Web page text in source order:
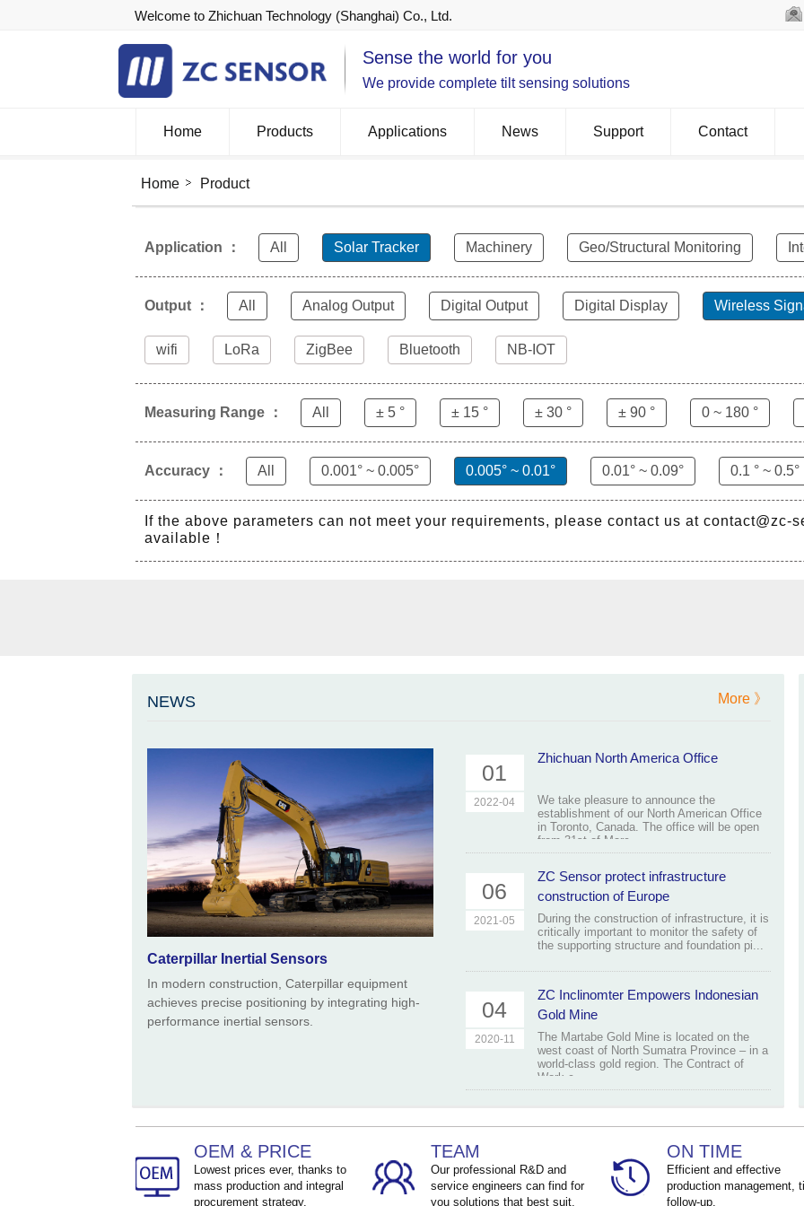
Welcome to Zhichuan Technology (Shanghai) Co., Ltd.
Sense the world for you
We provide complete tilt sensing solutions
Home Products Applications News Support Contact
Home Product
Application ： All Solar Tracker Machinery Geo/Structural Monitoring
Output ： All Analog Output Digital Output Digital Display Wireless
wifi LoRa ZigBee Bluetooth NB-IOT
Measuring Range ： All ± 5 ° ± 15 ° ± 30 ° ± 90 ° 0 ~ 180 °
Accuracy ： All 0.001° ~ 0.005° 0.005° ~ 0.01° 0.01° ~ 0.09° 0.1 ° ~ 0.5°
If the above parameters can not meet your requirements, please contact us at contact@zc-
available！
NEWS
Caterpillar Inertial Sensors
In modern construction, Caterpillar equipment
achieves precise positioning by integrating high-
performance inertial sensors.
01
2022-04
Zhichuan North America Office
We take pleasure to announce the
establishment of our North American Office
in Toronto, Canada. The office will be open
from 31st of Marc...
06
2021-05
ZC Sensor protect infrastructure
construction of Europe
During the construction of infrastructure, it is
critically important to monitor the safety of
the supporting structure and foundation pi...
04
2020-11
ZC Inclinomter Empowers Indonesian
Gold Mine
The Martabe Gold Mine is located on the
west coast of North Sumatra Province – in a
world-class gold region. The Contract of
Work c...
More 》
OEM & PRICE
Lowest prices ever, thanks to
mass production and integral
procurement strategy.
TEAM
Our professional R&D and
service engineers can find for
you solutions that best suit.
ON TIME
Efficient and effective
production management,
follow-up.